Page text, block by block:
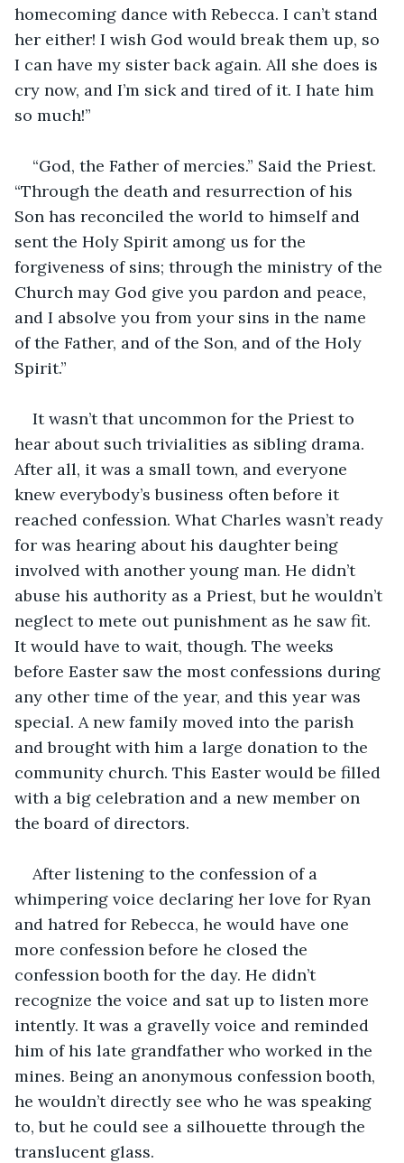
homecoming dance with Rebecca. I can’t stand
her either! I wish God would break them up, so
I can have my sister back again. All she does is
cry now, and I’m sick and tired of it. I hate him
so much!”
“God, the Father of mercies.” Said the Priest.
“Through the death and resurrection of his
Son has reconciled the world to himself and
sent the Holy Spirit among us for the
forgiveness of sins; through the ministry of the
Church may God give you pardon and peace,
and I absolve you from your sins in the name
of the Father, and of the Son, and of the Holy
Spirit.”
It wasn’t that uncommon for the Priest to
hear about such trivialities as sibling drama.
After all, it was a small town, and everyone
knew everybody’s business often before it
reached confession. What Charles wasn’t ready
for was hearing about his daughter being
involved with another young man. He didn’t
abuse his authority as a Priest, but he wouldn’t
neglect to mete out punishment as he saw fit.
It would have to wait, though. The weeks
before Easter saw the most confessions during
any other time of the year, and this year was
special. A new family moved into the parish
and brought with him a large donation to the
community church. This Easter would be filled
with a big celebration and a new member on
the board of directors.
After listening to the confession of a
whimpering voice declaring her love for Ryan
and hatred for Rebecca, he would have one
more confession before he closed the
confession booth for the day. He didn’t
recognize the voice and sat up to listen more
intently. It was a gravelly voice and reminded
him of his late grandfather who worked in the
mines. Being an anonymous confession booth,
he wouldn’t directly see who he was speaking
to, but he could see a silhouette through the
translucent glass.